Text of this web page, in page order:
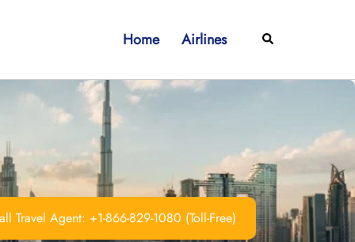
Home Airlines Search
Travel Agent: +1-866-829-1080 (Toll-Free)